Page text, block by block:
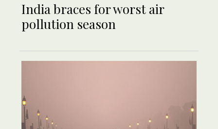
India braces for worst air
pollution season